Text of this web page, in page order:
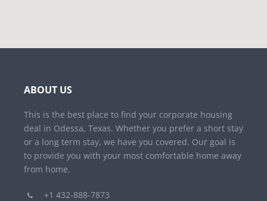
ABOUT US
This is the best place to find your corporate housing
deal in Odessa, Texas. Whether you prefer a short stay
or a long term stay, we have you covered. Our goal is
to provide you with your most comfortable home away
from home.
+1 432-888-7873